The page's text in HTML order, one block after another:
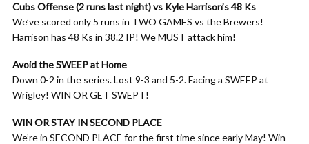
Cubs Offense (2 runs last night) vs Kyle Harrison’s 48 Ks
We’ve scored only 5 runs in TWO GAMES vs the Brewers!
Harrison has 48 Ks in 38.2 IP! We MUST attack him!
Avoid the SWEEP at Home
Down 0-2 in the series. Lost 9-3 and 5-2. Facing a SWEEP at
Wrigley! WIN OR GET SWEPT!
WIN OR STAY IN SECOND PLACE
We’re in SECOND PLACE for the first time since early May! Win